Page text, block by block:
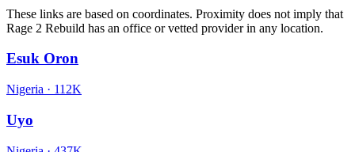
These links are based on coordinates. Proximity does not imply that
Rage 2 Rebuild has an office or vetted provider in any location.
Esuk Oron
Nigeria · 112K
Uyo